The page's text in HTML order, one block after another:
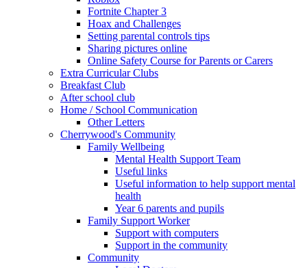
Fortnite Chapter 3
Hoax and Challenges
Setting parental controls tips
Sharing pictures online
Online Safety Course for Parents or Carers
Extra Curricular Clubs
Breakfast Club
After school club
Home / School Communication
Other Letters
Cherrywood's Community
Family Wellbeing
Mental Health Support Team
Useful links
Useful information to help support mental
health
Year 6 parents and pupils
Family Support Worker
Support with computers
Support in the community
Community